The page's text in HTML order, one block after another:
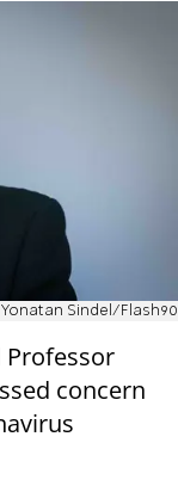
Yonatan Sindel/Flash90
concern